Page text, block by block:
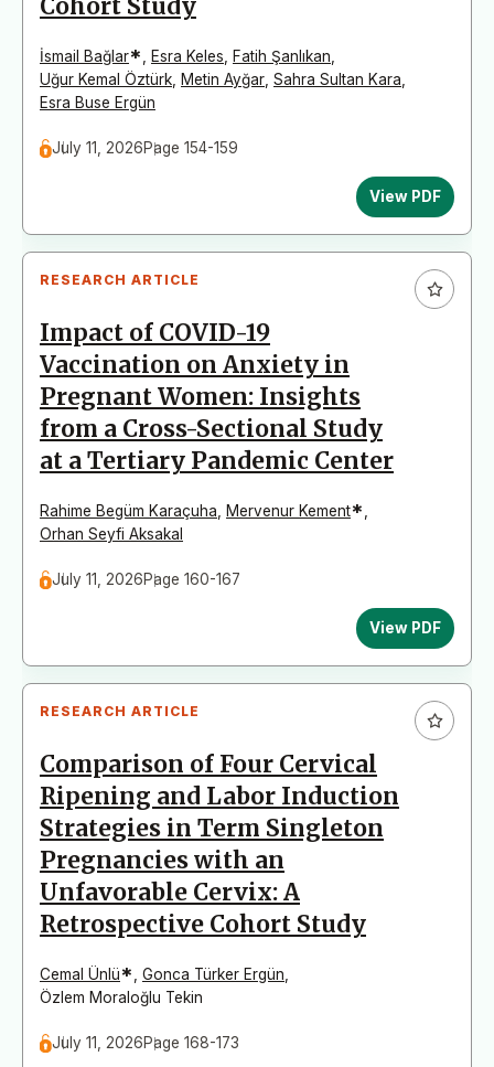
Cohort Study
İsmail Bağlar* Esra Keles Fatih Şanlıkan
Uğur Kemal Öztürk
Metin Ayğar Sahra Sultan Kara
Esra Buse Ergün
July 11, 2026Page 154-159
View PDF
RESEARCH ARTICLE
Impact of COVID-19
Vaccination on Anxiety in
Pregnant Women: Insights
from a Cross-Sectional Study
at a Tertiary Pandemic Center
Rahime Begüm Karaçuha Mervenur Kement*
Orhan Seyfi Aksakal
July 11, 2026Page 160-167
View PDF
RESEARCH ARTICLE
Comparison of Four Cervical
Ripening and Labor Induction
Strategies in Term Singleton
Pregnancies with an
Unfavorable Cervix: A
Retrospective Cohort Study
Cemal Ünlü* Gonca Türker Ergün
Özlem Moraloğlu Tekin
July 11, 2026Page 168-173